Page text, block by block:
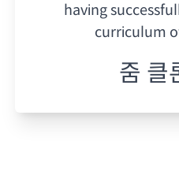
having
curriculum
줌 클